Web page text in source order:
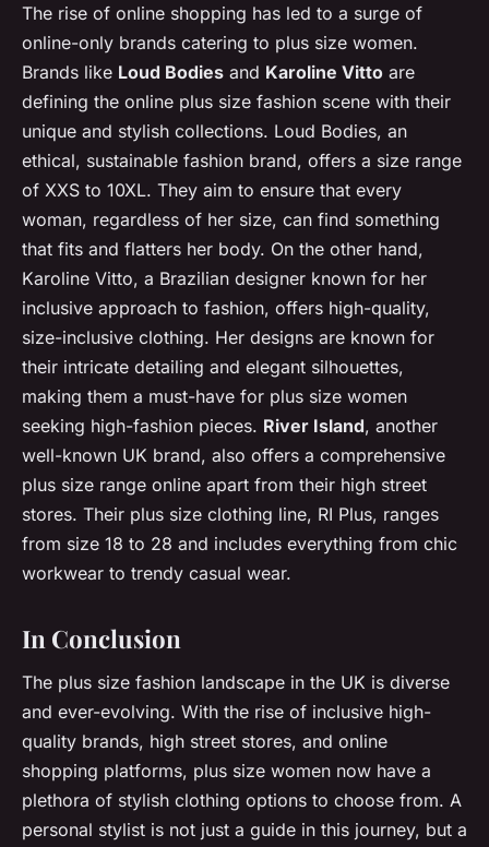
The rise of online shopping has led to a surge of
online-only brands catering to plus size women.
Brands like Loud Bodies and Karoline Vitto are
defining the online plus size fashion scene with their
unique and stylish collections. Loud Bodies, an
ethical, sustainable fashion brand, offers a size range
of XXS to 10XL. They aim to ensure that every
woman, regardless of her size, can find something
that fits and flatters her body. On the other hand,
Karoline Vitto, a Brazilian designer known for her
inclusive approach to fashion, offers high-quality,
size-inclusive clothing. Her designs are known for
their intricate detailing and elegant silhouettes,
making them a must-have for plus size women
seeking high-fashion pieces. River Island, another
well-known UK brand, also offers a comprehensive
plus size range online apart from their high street
stores. Their plus size clothing line, RI Plus, ranges
from size 18 to 28 and includes everything from chic
workwear to trendy casual wear.
In Conclusion
The plus size fashion landscape in the UK is diverse
and ever-evolving. With the rise of inclusive high-
quality brands, high street stores, and online
shopping platforms, plus size women now have a
plethora of stylish clothing options to choose from. A
personal stylist is not just a guide in this journey, but a